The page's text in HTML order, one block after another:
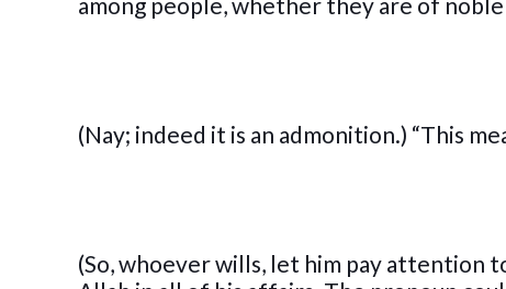
(Nay; indeed it is an admonition.) “This
(So, whoever wills, let him pay attention